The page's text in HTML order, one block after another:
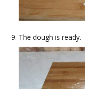
The dough is ready.